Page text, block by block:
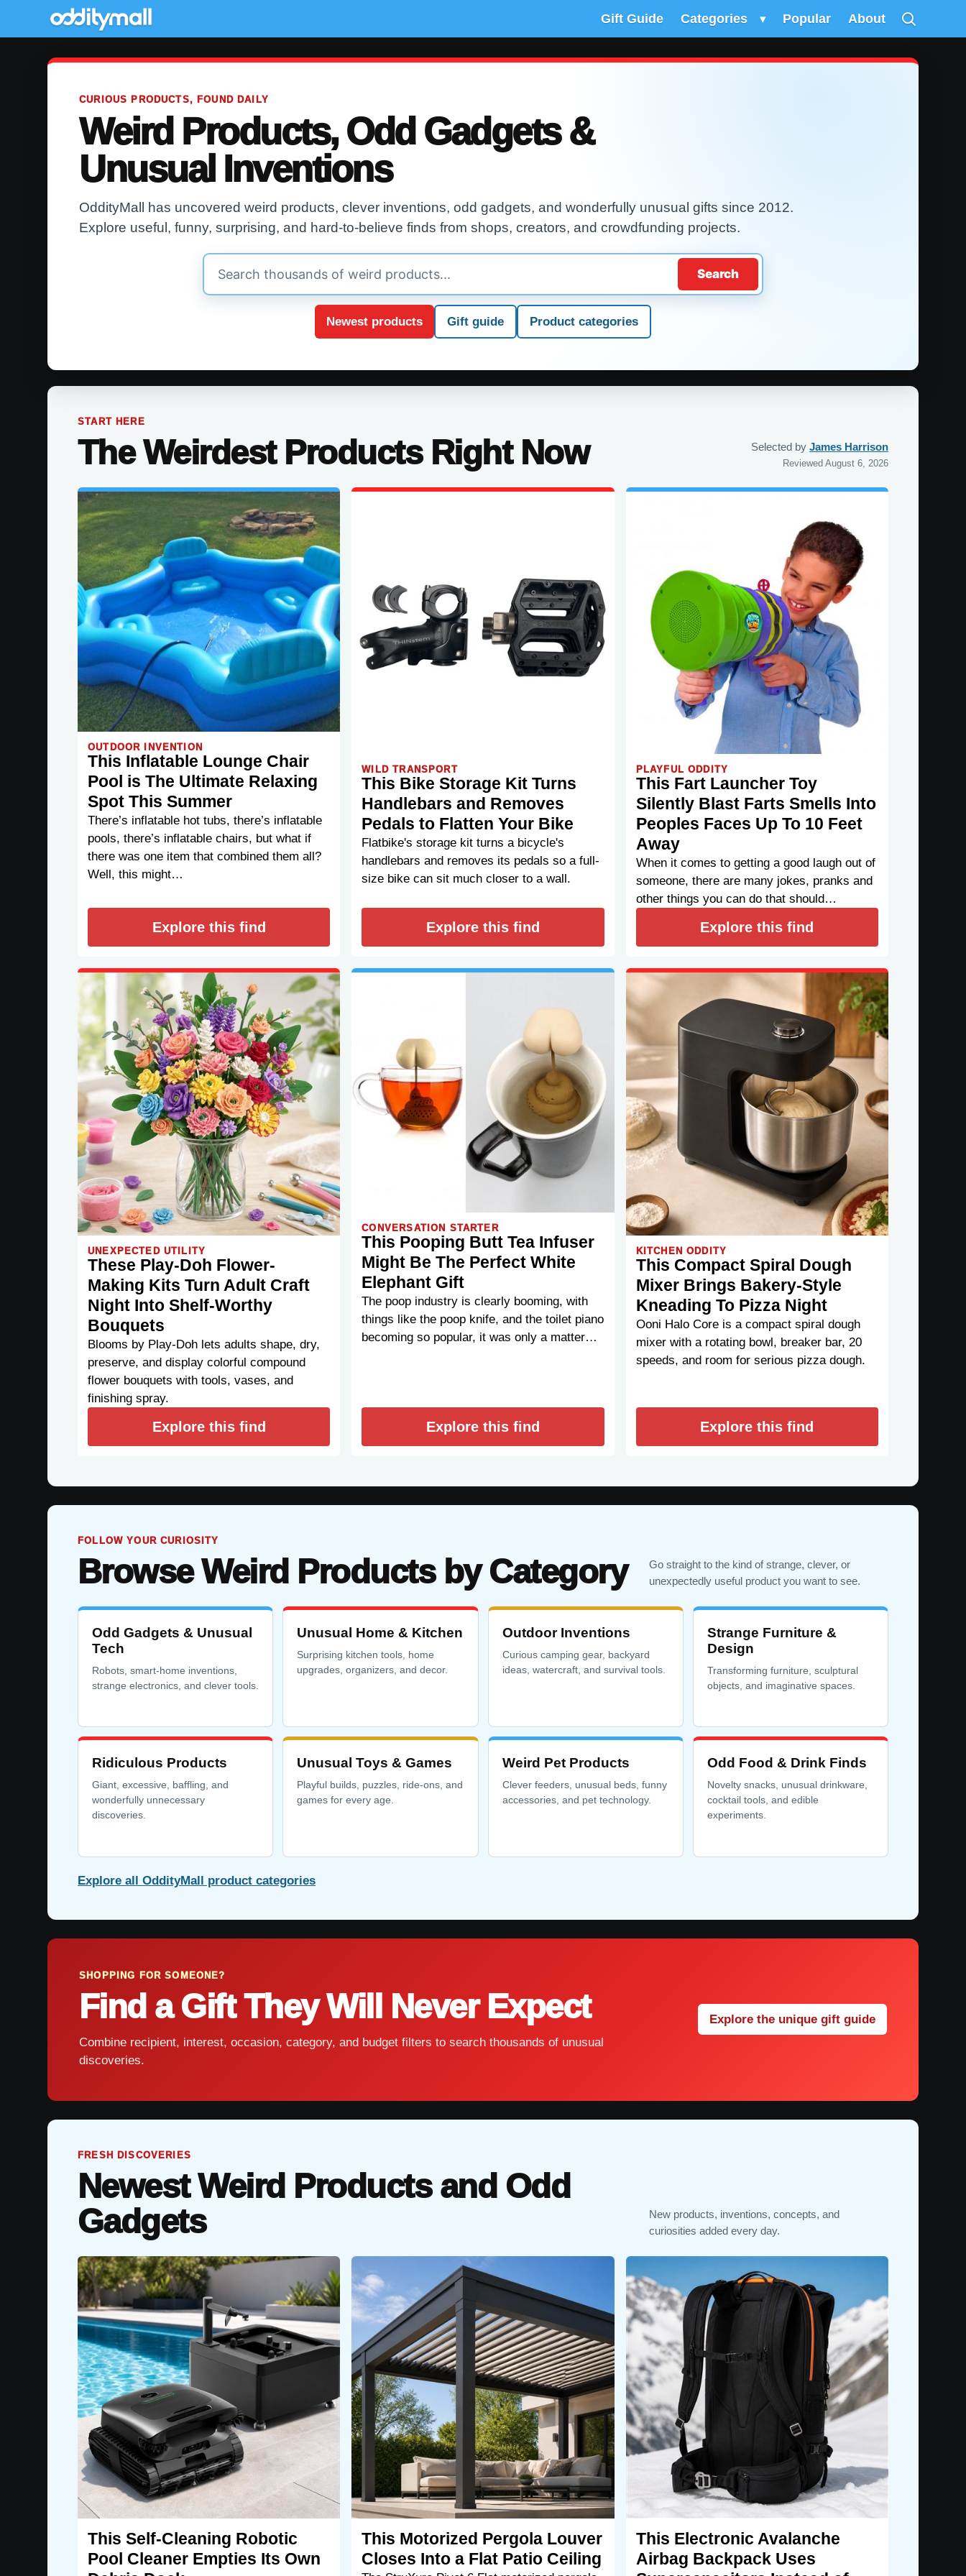
Gift Guide Categories ▾ Popular About
CURIOUS PRODUCTS, FOUND DAILY
Weird Products, Odd Gadgets &
Unusual Inventions
OddityMall has uncovered weird products, clever inventions, odd gadgets, and wonderfully unusual gifts since 2012.
Explore useful, funny, surprising, and hard-to-believe finds from shops, creators, and crowdfunding projects.
Search
OddityMall
products
Search
Newest products Gift guide Product categories
START HERE
The Weirdest Products Right Now Selected by James Harrison
Reviewed August 6, 2026
OUTDOOR INVENTION
This Inflatable Lounge Chair
Pool is The Ultimate Relaxing
Spot This Summer
There’s inflatable hot tubs, there’s inflatable
pools, there’s inflatable chairs, but what if
there was one item that combined them all?
Well, this might…
Explore this find
WILD TRANSPORT
This Bike Storage Kit Turns
Handlebars and Removes
Pedals to Flatten Your Bike
Flatbike's storage kit turns a bicycle's
handlebars and removes its pedals so a full-
size bike can sit much closer to a wall.
Explore this find
PLAYFUL ODDITY
This Fart Launcher Toy
Silently Blast Farts Smells Into
Peoples Faces Up To 10 Feet
Away
When it comes to getting a good laugh out of
someone, there are many jokes, pranks and
other things you can do that should…
Explore this find
UNEXPECTED UTILITY
These Play-Doh Flower-
Making Kits Turn Adult Craft
Night Into Shelf-Worthy
Bouquets
Blooms by Play-Doh lets adults shape, dry,
preserve, and display colorful compound
flower bouquets with tools, vases, and
finishing spray.
Explore this find
CONVERSATION STARTER
This Pooping Butt Tea Infuser
Might Be The Perfect White
Elephant Gift
The poop industry is clearly booming, with
things like the poop knife, and the toilet piano
becoming so popular, it was only a matter…
Explore this find
KITCHEN ODDITY
This Compact Spiral Dough
Mixer Brings Bakery-Style
Kneading To Pizza Night
Ooni Halo Core is a compact spiral dough
mixer with a rotating bowl, breaker bar, 20
speeds, and room for serious pizza dough.
Explore this find
FOLLOW YOUR CURIOSITY
Browse Weird Products by Category
Go straight to the kind of strange, clever, or
unexpectedly useful product you want to see.
Odd Gadgets & Unusual
Tech
Robots, smart-home inventions,
strange electronics, and clever tools.
Unusual Home & Kitchen
Surprising kitchen tools, home
upgrades, organizers, and decor.
Outdoor Inventions
Curious camping gear, backyard
ideas, watercraft, and survival tools.
Strange Furniture &
Design
Transforming furniture, sculptural
objects, and imaginative spaces.
Ridiculous Products
Giant, excessive, baffling, and
wonderfully unnecessary
discoveries.
Unusual Toys & Games
Playful builds, puzzles, ride-ons, and
games for every age.
Weird Pet Products
Clever feeders, unusual beds, funny
accessories, and pet technology.
Odd Food & Drink Finds
Novelty snacks, unusual drinkware,
cocktail tools, and edible
experiments.
Explore all OddityMall product categories
SHOPPING FOR SOMEONE?
Find a Gift They Will Never Expect
Combine recipient, interest, occasion, category, and budget filters to search thousands of unusual
discoveries.
Explore the unique gift guide
FRESH DISCOVERIES
Newest Weird Products and Odd
Gadgets
New products, inventions, concepts, and
curiosities added every day.
This Self-Cleaning Robotic
Pool Cleaner Empties Its Own
This Motorized Pergola Louver
Closes Into a Flat Patio Ceiling
This Electronic Avalanche
Airbag Backpack Uses